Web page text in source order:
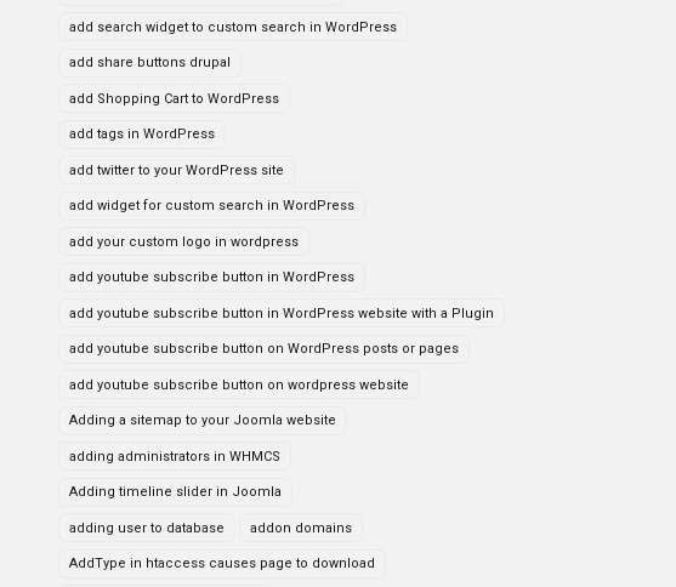
add search widget to custom search in WordPress
add share buttons drupal
add Shopping Cart to WordPress
add tags in WordPress
add twitter to your WordPress site
add widget for custom search in WordPress
add your custom logo in wordpress
add youtube subscribe button in WordPress
add youtube subscribe button in WordPress website with a Plugin
add youtube subscribe button on WordPress posts or pages
add youtube subscribe button on wordpress website
Adding a sitemap to your Joomla website
adding administrators in WHMCS
Adding timeline slider in Joomla
adding user to database addon domains
AddType in htaccess causes page to download